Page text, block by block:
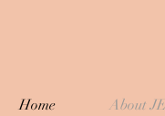
Home About